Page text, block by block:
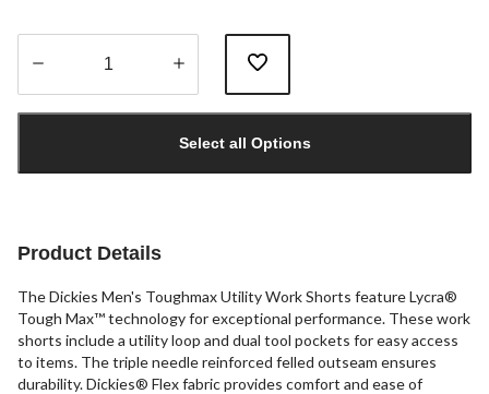
1
Select all Options
Product Details
The Dickies Men's Toughmax Utility Work Shorts feature Lycra®
Tough Max™ technology for exceptional performance. These work
shorts include a utility loop and dual tool pockets for easy access
to items. The triple needle reinforced felled outseam ensures
durability. Dickies® Flex fabric provides comfort and ease of